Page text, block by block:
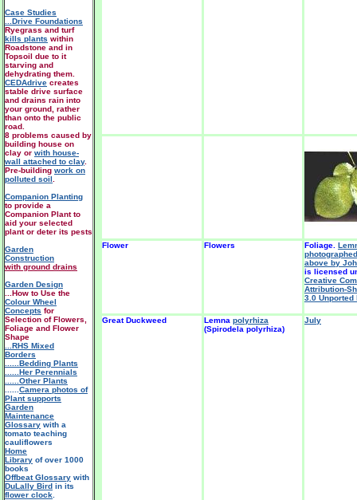
Flower Flowers Foliage.
above by
is licensed
Creative
Attribution-
3.0 Unported
Great Duckweed Lemna polyrhiza
(Spirodela polyrhiza)
July
Case Studies
...Drive Foundations
Ryegrass and turf
kills plants within
Roadstone and in
Topsoil due to it
starving and
dehydrating them.
CEDAdrive creates
stable drive surface
and drains rain into
your ground, rather
than onto the public
road.
8 problems caused by
building house on
clay or with house-
wall attached to clay.
Pre-building work on
polluted soil
Companion Planting
to provide a
Companion Plant to
aid your selected
plant or deter its pests
Garden
Construction
with ground drains
Garden Design
...How to Use the
Colour Wheel
Concepts for
Selection of Flowers,
Foliage and Flower
Shape
...RHS Mixed
Borders
......Bedding Plants
......Her Perennials
......Other Plants
Camera photos of
Plant supports
Garden
Maintenance
Glossary with a
tomato teaching
cauliflowers
Home
Library of over 1000
books
Offbeat Glossary with
DuLally Bird in its
flower clock